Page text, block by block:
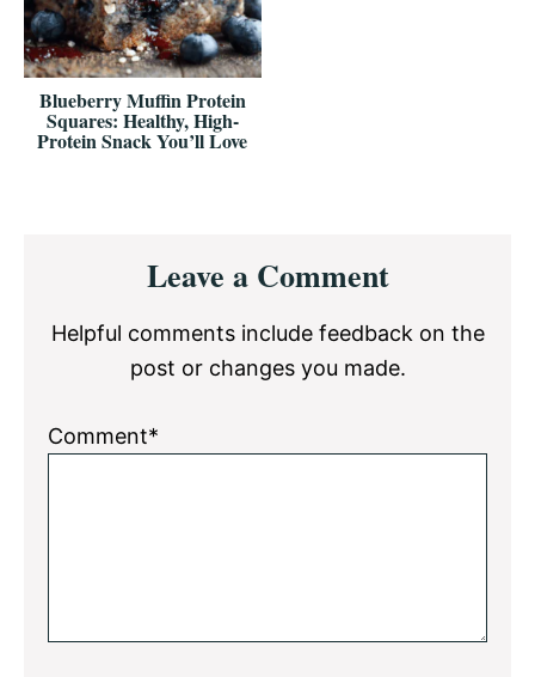
Blueberry Muffin Protein
Squares: Healthy, High-
Protein Snack You’ll Love
InteractionsLeave a Comment
Helpful comments include feedback on the
post or changes you made.
Comment*